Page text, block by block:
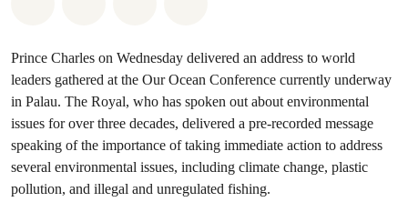
Prince Charles on Wednesday delivered an address to world
leaders gathered at the Our Ocean Conference currently underway
in Palau. The Royal, who has spoken out about environmental
issues for over three decades, delivered a pre-recorded message
speaking of the importance of taking immediate action to address
several environmental issues, including climate change, plastic
pollution, and illegal and unregulated fishing.